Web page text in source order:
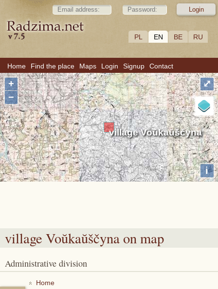
PL EN BE RU
Home Find the place Maps Login Signup Contact
village Voŭkaŭščyna
+
−
i
⤢
village Voŭkaŭščynaon map
Administrative division
Home